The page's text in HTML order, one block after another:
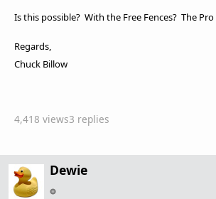
Is this possible? With the Free Fences? The Pro
Regards,
Chuck Billow
4,418 views3 replies
Dewie